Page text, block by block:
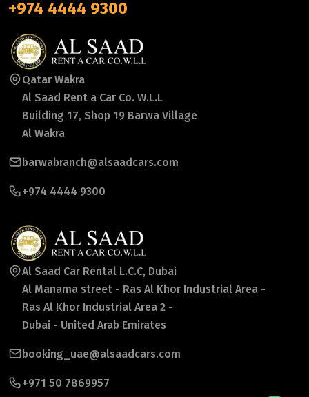
+974 4444 9300
Qatar Wakra
Al Saad Rent a Car Co. W.L.L
Building 17, Shop 19 Barwa Village
Al Wakra
barwabranch@alsaadcars.com
+974 4444 9300
Al Saad Car Rental L.C.C, Dubai
Al Manama street - Ras Al Khor Industrial Area -
Ras Al Khor Industrial Area 2 -
Dubai - United Arab Emirates
booking_uae@alsaadcars.com
+971 50 7869957